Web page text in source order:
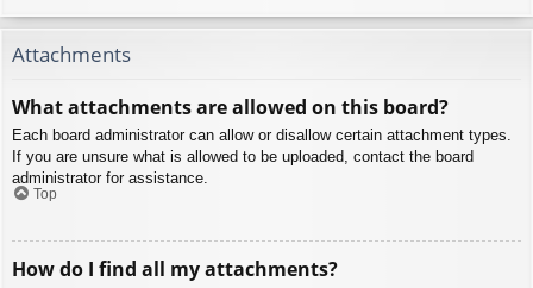
Attachments
What attachments are allowed on this board?
Each board administrator can allow or disallow certain attachment types.
If you are unsure what is allowed to be uploaded, contact the board
administrator for assistance.
Top
How do I find all my attachments?